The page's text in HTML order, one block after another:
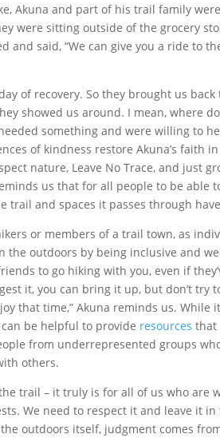
Akuna and part of his trail family
were sitting outside of the grocery
and said, “We can give you a ride to
of recovery. So they brought us
showed us around. I mean, where
something and were willing to
of kindness restore Akuna’s faith
nature, Leave No Trace, and just
us that for all people to be able
trail and spaces it passes through
or members of a trail town, as
the outdoors by being inclusive and
to go hiking with you, even if
it, you can bring it up, but don’t
that time,” Akuna reminds us. While
be helpful to provide resources that
from underrepresented groups
others.
trail – it truly is for all of us who are
We need to respect it and leave it
outdoors itself, judgment comes